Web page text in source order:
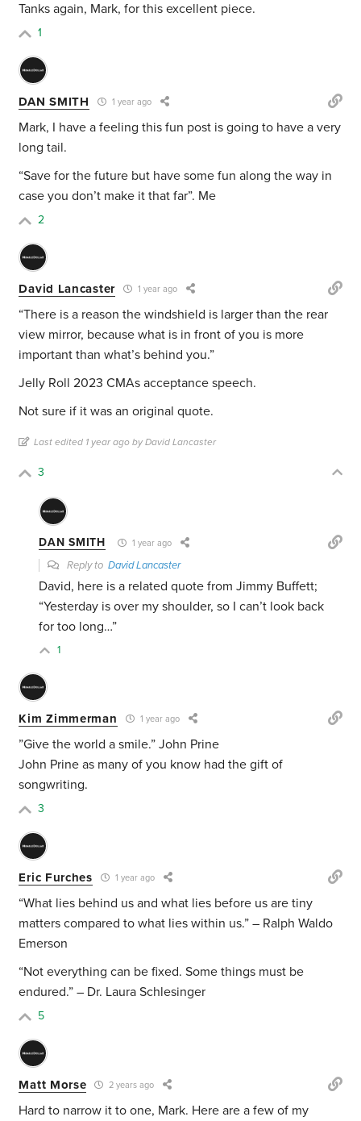
Tanks again, Mark, for this excellent piece.
1
DAN SMITH 1 year ago
Mark, I have a feeling this fun post is going to have a very
long tail.
“Save for the future but have some fun along the way in
case you don’t make it that far”. Me
2
David Lancaster 1 year ago
“There is a reason the windshield is larger than the rear
view mirror, because what is in front of you is more
important than what’s behind you.”
Jelly Roll 2023 CMAs acceptance speech.
Not sure if it was an original quote.
Last edited 1 year ago by David Lancaster
3
DAN SMITH 1 year ago
Reply toDavid Lancaster
David, here is a related quote from Jimmy Buffett;
“Yesterday is over my shoulder, so I can’t look back
for too long…”
1
Kim Zimmerman 1 year ago
”Give the world a smile.” John Prine
John Prine as many of you know had the gift of
songwriting.
3
Eric Furches 1 year ago
“What lies behind us and what lies before us are tiny
matters compared to what lies within us.” – Ralph Waldo
Emerson
“Not everything can be fixed. Some things must be
endured.” – Dr. Laura Schlesinger
5
Matt Morse 2 years ago
Hard to narrow it to one, Mark. Here are a few of my